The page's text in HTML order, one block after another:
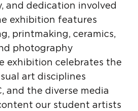
and dedication involved
exhibition features
printmaking, ceramics,
photography
exhibition celebrates the
art disciplines
and the diverse media
our student artists